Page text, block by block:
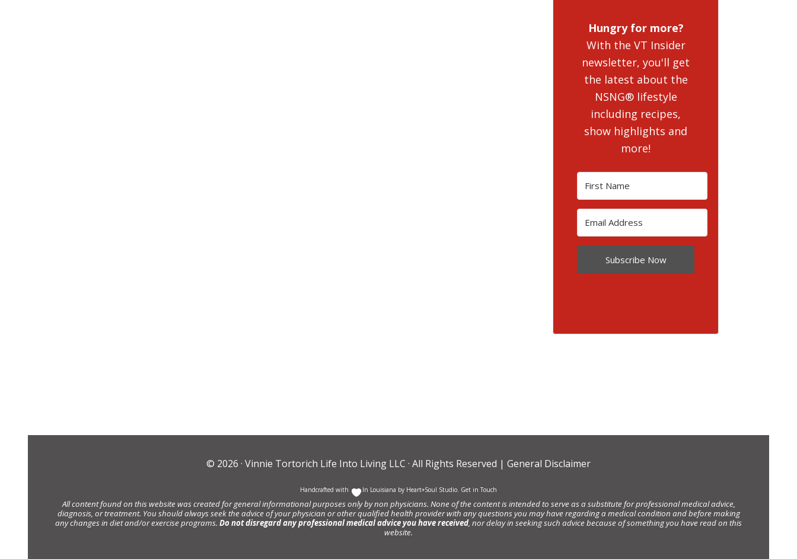
Hungry for more?
With the VT Insider
newsletter, you'll get
the latest about the
NSNG® lifestyle
including recipes,
show highlights and
more!
Subscribe Now
© 2026 · Vinnie Tortorich Life Into Living LLC · All Rights Reserved | General Disclaimer
Handcrafted with In Louisiana by Heart+Soul Studio Get in Touch
All content found on this website was created for general informational purposes only by non physicians. None of the content is intended to serve as a substitute for professional medical advice,
diagnosis, or treatment. You should always seek the advice of your physician or other qualified health provider with any questions you may have regarding a medical condition and before making
any changes in diet and/or exercise programs. Do not disregard any professional medical advice you have received, nor delay in seeking such advice because of something you have read on this
website.